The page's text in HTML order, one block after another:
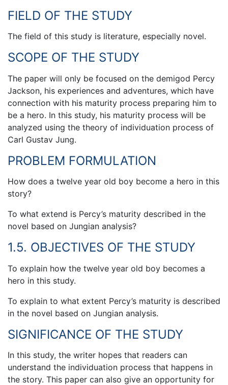
FIELD OF THE STUDY
The field of this study is literature, especially novel.
SCOPE OF THE STUDY
The paper will only be focused on the demigod Percy
Jackson, his experiences and adventures, which have
connection with his maturity process preparing him to
be a hero. In this study, his maturity process will be
analyzed using the theory of individuation process of
Carl Gustav Jung.
PROBLEM FORMULATION
How does a twelve year old boy become a hero in this
story?
To what extend is Percy’s maturity described in the
novel based on Jungian analysis?
1.5. OBJECTIVES OF THE STUDY
To explain how the twelve year old boy becomes a
hero in this study.
To explain to what extent Percy’s maturity is described
in the novel based on Jungian analysis.
SIGNIFICANCE OF THE STUDY
In this study, the writer hopes that readers can
understand the individuation process that happens in
the story. This paper can also give an opportunity for